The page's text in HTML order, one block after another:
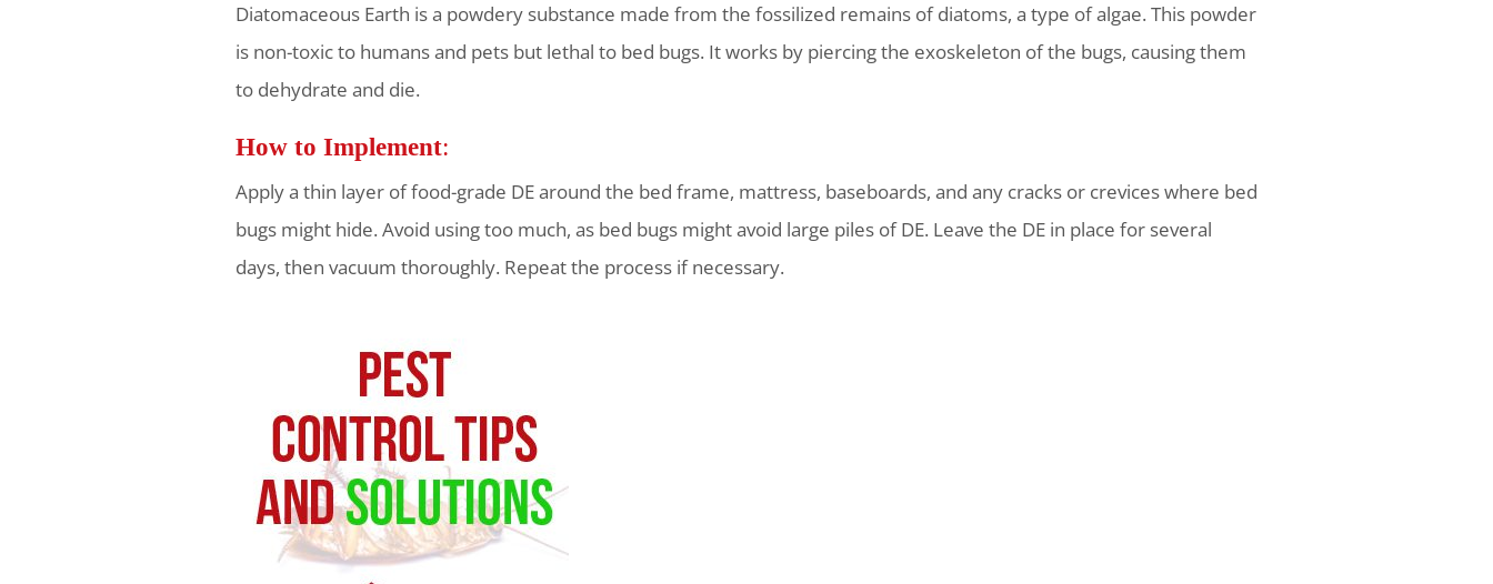
Diatomaceous Earth is a powdery substance made from the fossilized remains of diatoms, a type of algae. This powder
is non-toxic to humans and pets but lethal to bed bugs. It works by piercing the exoskeleton of the bugs, causing them
to dehydrate and die.
How to Implement:
Apply a thin layer of food-grade DE around the bed frame, mattress, baseboards, and any cracks or crevices where bed
bugs might hide. Avoid using too much, as bed bugs might avoid large piles of DE. Leave the DE in place for several
days, then vacuum thoroughly. Repeat the process if necessary.